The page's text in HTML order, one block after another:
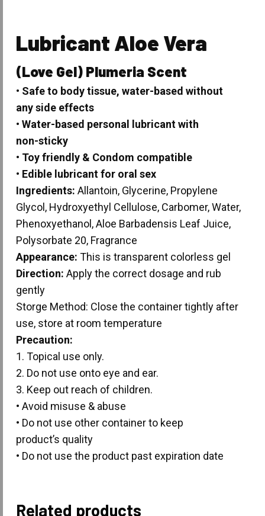
Lubricant Aloe Vera
(Love Gel) Plumeria Scent
• Safe to body tissue, water-based without
any side effects
• Water-based personal lubricant with
non-sticky
• Toy friendly & Condom compatible
• Edible lubricant for oral sex
Ingredients: Allantoin, Glycerine, Propylene
Glycol, Hydroxyethyl Cellulose, Carbomer, Water,
Phenoxyethanol, Aloe Barbadensis Leaf Juice,
Polysorbate 20, Fragrance
Appearance: This is transparent colorless gel
Direction: Apply the correct dosage and rub
gently
Storge Method: Close the container tightly after
use, store at room temperature
Precaution:
1. Topical use only.
2. Do not use onto eye and ear.
3. Keep out reach of children.
• Avoid misuse & abuse
• Do not use other container to keep
product’s quality
• Do not use the product past expiration date
Related products